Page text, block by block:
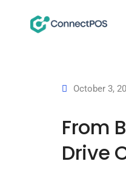
October 3,
From
Drive